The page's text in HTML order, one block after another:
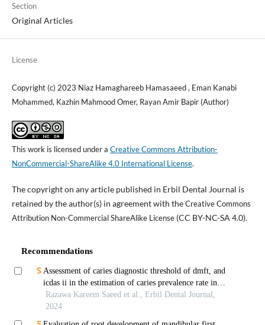
Section
Original Articles
License
Copyright (c) 2023 Niaz Hamaghareeb Hamasaeed , Eman Kanabi
Mohammed, Kazhin Mahmood Omer, Rayan Amir Bapir (Author)
This work is licensed under a Creative Commons Attribution-
NonCommercial-ShareAlike 4.0 International License.
The copyright on any article published in Erbil Dental Journal is
retained by the author(s) in agreement with theCreative Commons
Attribution Non-Commercial ShareAlike License(CC BY-NC-SA 4.0).